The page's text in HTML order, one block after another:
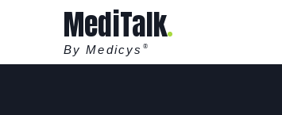
MediTalk
By Medicys ®